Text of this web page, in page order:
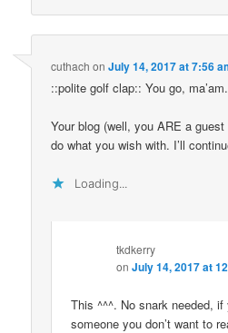
cuthach onJuly 14, 2017 at 7:56
::polite golf clap:: You go, ma’am.
Your blog (well, you ARE a
do what you wish with. I’ll
Loading...
tkdkerry
onJuly 14, 2017 at
This ^^^. No snark needed,
someone you don’t want to